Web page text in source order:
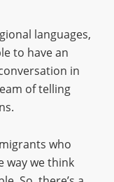
languages,
to have an
in
of telling
who
way we think